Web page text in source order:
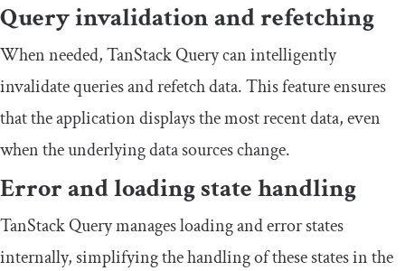
Query invalidation and refetching
When needed, TanStack Query can intelligently
invalidate queries and refetch data. This feature ensures
that the application displays the most recent data, even
when the underlying data sources change.
Error and loading state handling
TanStack Query manages loading and error states
internally, simplifying the handling of these states in the